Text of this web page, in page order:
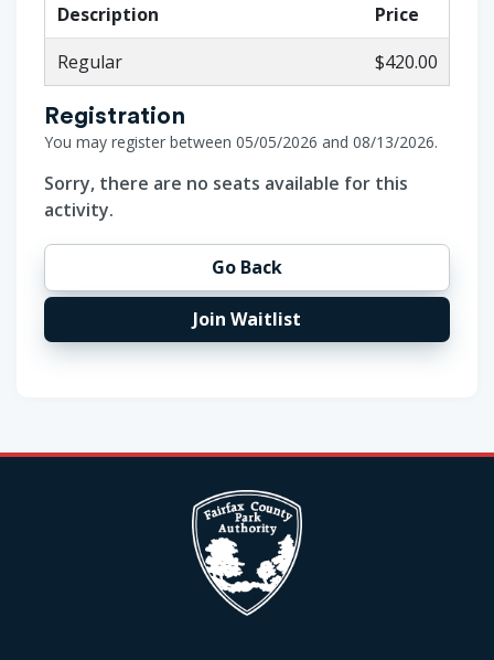
Description
Price
Regular
$420.00
Registration
You may register between 05/05/2026 and 08/13/2026.
Sorry, there are no seats available for this
activity.
Go Back
Join Waitlist